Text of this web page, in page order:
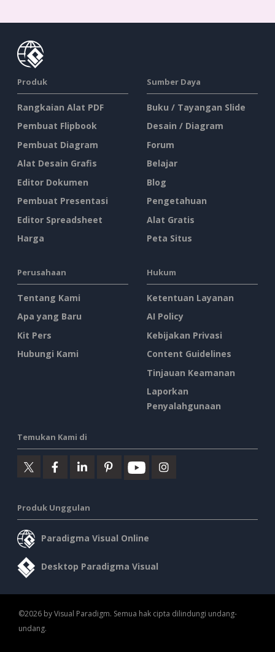
Produk
Rangkaian Alat PDF
Pembuat Flipbook
Pembuat Diagram
Alat Desain Grafis
Editor Dokumen
Pembuat Presentasi
Editor Spreadsheet
Harga
Sumber Daya
Buku / Tayangan Slide
Desain / Diagram
Forum
Belajar
Blog
Pengetahuan
Alat Gratis
Peta Situs
Perusahaan
Tentang Kami
Apa yang Baru
Kit Pers
Hubungi Kami
Hukum
Ketentuan Layanan
AI Policy
Kebijakan Privasi
Content Guidelines
Tinjauan Keamanan
Laporkan
Penyalahgunaan
Temukan Kami di
Produk Unggulan
Paradigma Visual Online
Desktop Paradigma Visual
©2026 by Visual Paradigm. Semua hak cipta dilindungi undang-
undang.